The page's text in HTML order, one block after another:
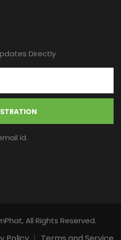
Directly
id.
All Rights Reserved.